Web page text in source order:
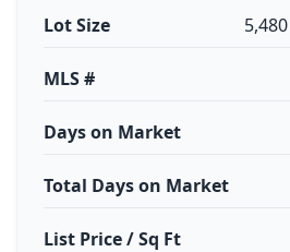
Lot Size
MLS #
Days on Market
Total Days on Market
List Price / Sq Ft